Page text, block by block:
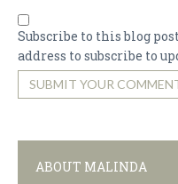
Subscribe to this blog
address to subscribe to
SUBMIT YOUR
ABOUT MALINDA